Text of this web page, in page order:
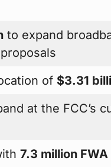
to expand
of $3.31
at the FCC’s
7.3 million FWA